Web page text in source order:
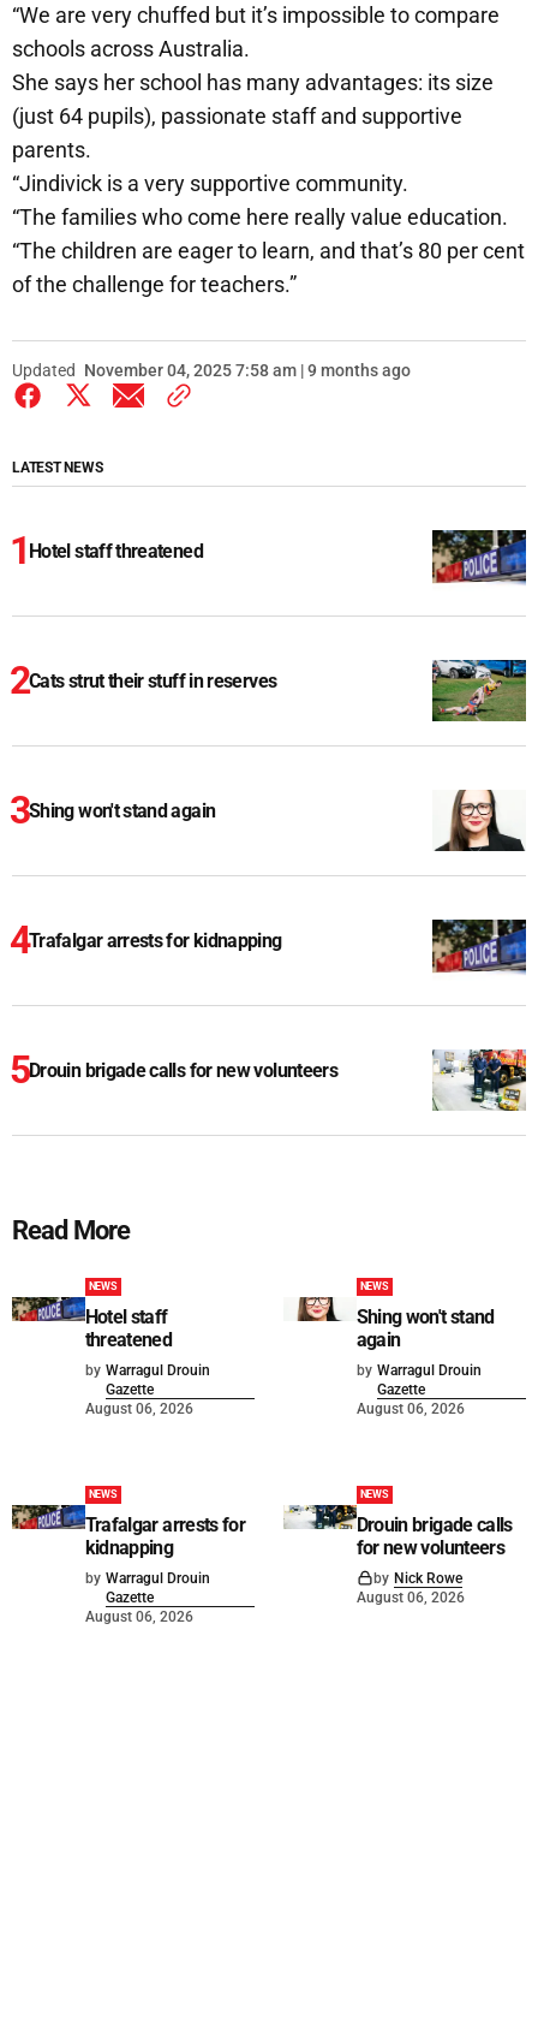
“We are very chuffed but it’s impossible to compare
schools across Australia.
She says her school has many advantages: its size
(just 64 pupils), passionate staff and supportive
parents.
“Jindivick is a very supportive community.
“The families who come here really value education.
“The children are eager to learn, and that’s 80 per cent
of the challenge for teachers.”
Updated November 04, 2025 7:58 am | 9 months ago
LATEST NEWS
Hotel staff threatened
Cats strut their stuff in reserves
Shing won't stand again
Trafalgar arrests for kidnapping
Drouin brigade calls for new volunteers
Read More
NEWS
Hotel staff
threatened
by Warragul Drouin
Gazette
August 06, 2026
NEWS
Shing won't stand
again
by Warragul Drouin
Gazette
August 06, 2026
NEWS
Trafalgar arrests for
kidnapping
by Warragul Drouin
Gazette
August 06, 2026
NEWS
Drouin brigade calls
for new volunteers
by Nick Rowe
August 06, 2026